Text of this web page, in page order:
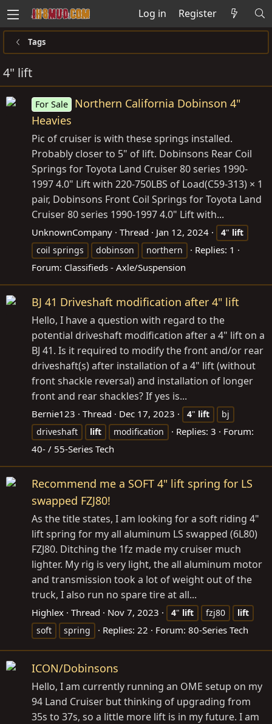
Log in Register
Tags
4" lift
For Sale
Northern California Dobinson 4"
Heavies
Pic of cruiser is with these springs installed.
Probably closer to 5" of lift. Dobinsons Rear Coil
Springs for Toyota Land Cruiser 80 series 1990-
1997 4.0" Lift with 220-750LBS of Load(C59-313) × 1
pair, Dobinsons Front Coil Springs for Toyota Land
Cruiser 80 series 1990-1997 4.0" Lift with...
UnknownCompany Thread Jan 12, 2024 4" lift
coil springs
dobinson northern
Replies: 1
Forum: Classifieds - Axle/Suspension
BJ 41 Driveshaft modification after 4" lift
Hello, I have a question with regard to the
potential driveshaft modification after a 4" lift on a
BJ 41. Is it required to modify the front and/or rear
driveshaft(s) after installation of a 4" lift (without
front shackle reversal) and installation of longer
front and rear shackles? If yes is...
Bernie123 Thread Dec 17, 2023 4" lift
bj
driveshaft
lift modification Replies: 3
Forum:
40- / 55-Series Tech
Recommend me a SOFT 4" lift spring for LS
swapped FZJ80!
As the title states, I am looking for a soft riding 4"
lift spring for my all aluminum LS swapped (6L80)
FZJ80. Ditching the 1fz made my cruiser much
lighter. My rig is very light, the all aluminum motor
and transmission took a lot of weight out of the
truck, I also run no spare tire at all...
Highlex Thread Nov 7, 2023 4" lift fzj80
lift
soft
spring Replies: 22 Forum: 80-Series Tech
ICON/Dobinsons
Hello, I am currently running an OME setup on my
94 Land Cruiser but thinking of upgrading from
35s to 37s, so a little more lift is in my future. I am